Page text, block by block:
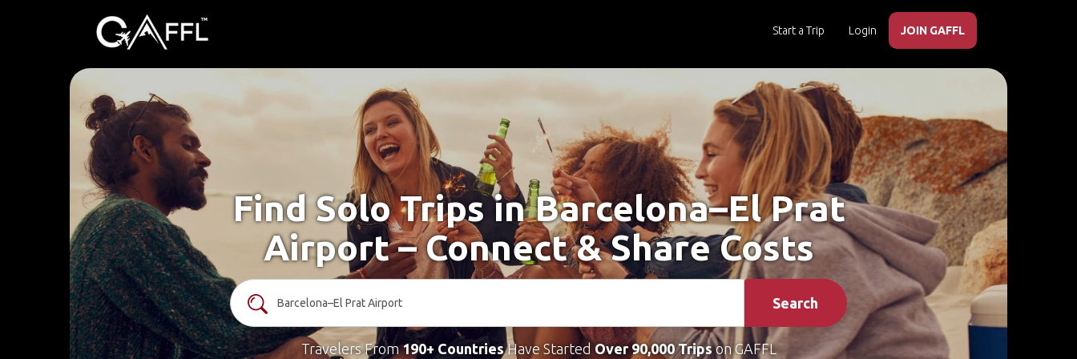
Start a Trip Login JOIN GAFFL
Find Solo Trips in Barcelona–El Prat
Airport – Connect & Share Costs
Search
Travelers From190+ CountriesHave Started Over 90,000 Tripson GAFFL